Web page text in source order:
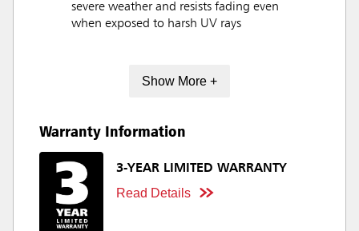
severe weather and resists fading even
when exposed to harsh UV rays
Show More +
Warranty Information
3-YEAR LIMITED WARRANTY
Read Details